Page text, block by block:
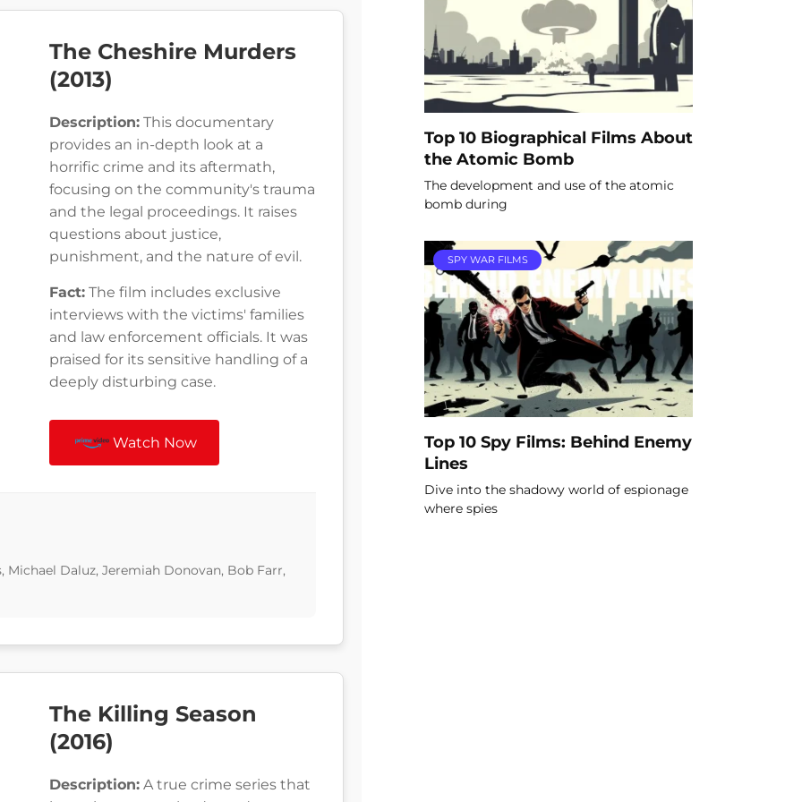
The Cheshire Murders
(2013)
Description: This documentary
provides an in-depth look at a
horrific crime and its aftermath,
focusing on the community's trauma
and the legal proceedings. It raises
questions about justice,
punishment, and the nature of evil.
Fact: The film includes exclusive
interviews with the victims' families
and law enforcement officials. It was
praised for its sensitive handling of a
deeply disturbing case.
Watch Now
Daluz, Jeremiah Donovan, Bob Farr,
The Killing Season
(2016)
Description: A true crime series that
Top 10 Biographical Films About
the Atomic Bomb
The development and use of the atomic
bomb during
SPY WAR FILMS
Top 10 Spy Films: Behind Enemy
Lines
Dive into the shadowy world of espionage
where spies